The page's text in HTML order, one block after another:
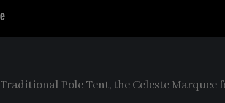
Pole Tent, the Celeste Marquee